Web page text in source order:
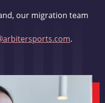
our migration team
.